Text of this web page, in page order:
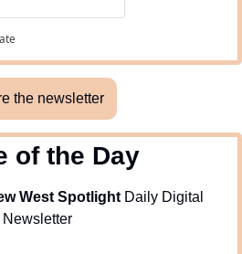
the newsletter
of the Day
West Spotlight Daily Digital
Newsletter